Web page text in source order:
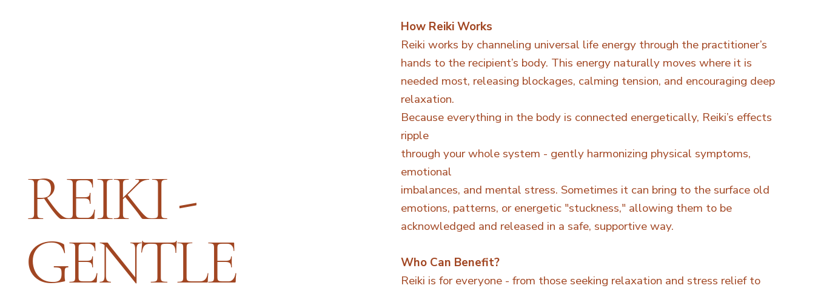
REIKI -
GENTLE
How Reiki Works
Reiki works by channeling universal life energy through the practitioner’s
hands to the recipient’s body. This energy naturally moves where it is
needed most, releasing blockages, calming tension, and encouraging deep
relaxation.
Because everything in the body is connected energetically, Reiki’s effects
ripple
through your whole system - gently harmonizing physical symptoms,
emotional
imbalances, and mental stress. Sometimes it can bring to the surface old
emotions, patterns, or energetic "stuckness," allowing them to be
acknowledged and released in a safe, supportive way.
Who Can Benefit?
Reiki is for everyone - from those seeking relaxation and stress relief to